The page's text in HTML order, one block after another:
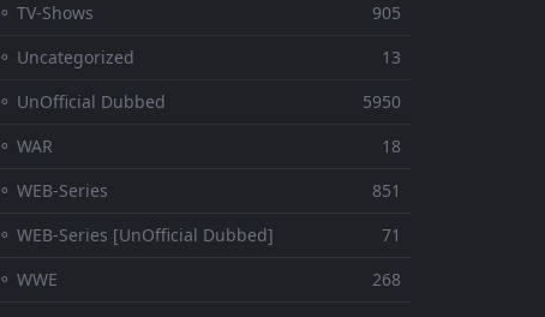
⚬ TV-Shows
905
⚬ Uncategorized
13
⚬ UnOfficial Dubbed
5950
⚬ WAR
18
⚬ WEB-Series
851
⚬ WEB-Series [UnOfficial Dubbed]
71
⚬ WWE
268